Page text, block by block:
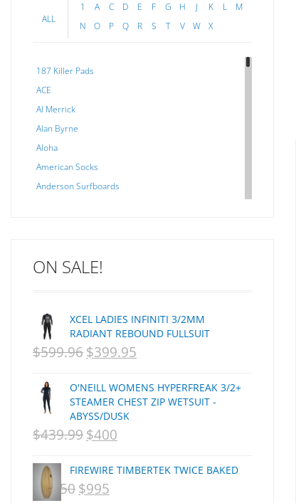
ALL
1 A C D E F G H J K L
M
N
O P Q R S T V W X
187 Killer Pads
ACE
Al Merrick
Alan Byrne
Aloha
American Socks
Anderson Surfboards
C-MONSTA
Creatures Of Leisure
CSA
Dakine
DHD Surfboards
Doc"proplug
Donald Takayama
Evisen
F1
ON SALE!
XCEL LADIES INFINITI 3/2MM
RADIANT REBOUND FULLSUIT
$599.96 ORIGINAL
WAS:
NZD
$599.96.
$399.95
IS:
O'NEILL WOMENS HYPERFREAK 3/2+
STEAMER CHEST ZIP WETSUIT -
ABYSS/DUSK
$439.99 ORIGINAL
$400
FIREWIRE TIMBERTEK TWICE BAKED
1,250 ORIGINAL
$995